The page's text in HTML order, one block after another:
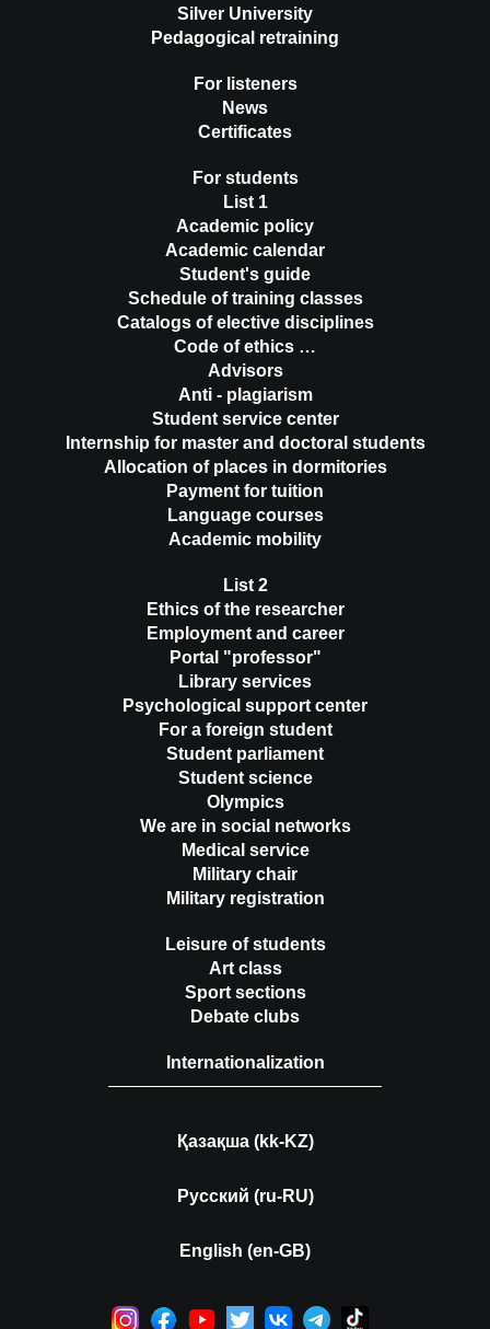
Silver University
Pedagogical retraining
For listeners
News
Certificates
For students
List 1
Academic policy
Academic calendar
Student's guide
Schedule of training classes
Catalogs of elective disciplines
Code of ethics …
Advisors
Anti - plagiarism
Student service center
Internship for master and doctoral students
Allocation of places in dormitories
Payment for tuition
Language courses
Academic mobility
List 2
Ethics of the researcher
Employment and career
Portal "professor"
Library services
Psychological support center
For a foreign student
Student parliament
Student science
Olympics
We are in social networks
Medical service
Military chair
Military registration
Leisure of students
Art class
Sport sections
Debate clubs
Internationalization
Қазақша (kk-KZ)
Русский (ru-RU)
English (en-GB)